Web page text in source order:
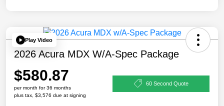
Play Video
2026 Acura MDX W/A-Spec Package
$580.87
per month for 36 months
plus tax, $3,576 due at signing
60 Second Quote